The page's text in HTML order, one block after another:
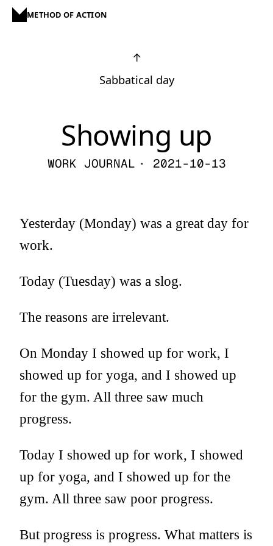
METHOD OF ACTION
↑
Sabbatical day
Showing up
WORK JOURNAL · 2021-10-13
Yesterday (Monday) was a great day for
work.
Today (Tuesday) was a slog.
The reasons are irrelevant.
On Monday I showed up for work, I
showed up for yoga, and I showed up
for the gym. All three saw much
progress.
Today I showed up for work, I showed
up for yoga, and I showed up for the
gym. All three saw poor progress.
But progress is progress. What matters is